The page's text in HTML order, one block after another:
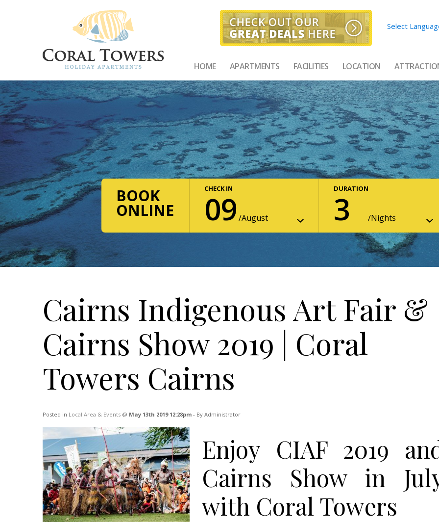
Select
HOME APARTMENTS FACILITIES LOCATION
BOOK
ONLINE
CHECK IN
09 August
DURATION
3 Nights
Cairns Indigenous Art Fair &
Cairns Show 2019 | Coral
Towers Cairns
Posted in Local Area & Events @ May 13th 2019 12:28pm - By Administrator
Enjoy CIAF 2019
Cairns Show in
with Coral Towers